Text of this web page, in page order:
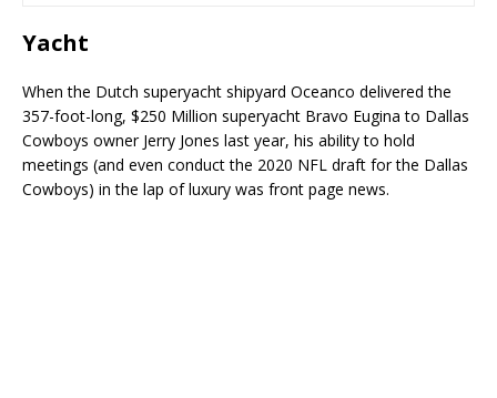
Yacht
When the Dutch superyacht shipyard Oceanco delivered the
357-foot-long, $250 Million superyacht Bravo Eugina to Dallas
Cowboys owner Jerry Jones last year, his ability to hold
meetings (and even conduct the 2020 NFL draft for the Dallas
Cowboys) in the lap of luxury was front page news.